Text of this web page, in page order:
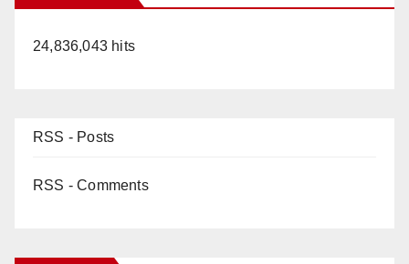
24,836,043 hits
RSS - Posts
RSS - Comments